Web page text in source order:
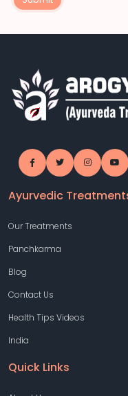
Ayurvedic
Our Treatments
Panchkarma
Blog
Contact Us
Health Tips Videos
India
Quick Links